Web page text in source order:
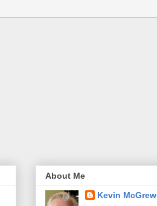
About Me
Kevin McGrew